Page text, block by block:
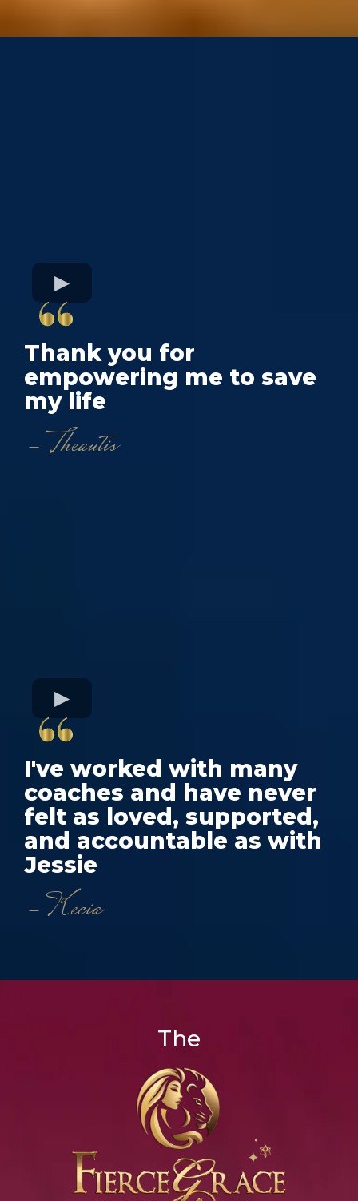
Thank you for
empowering me to save
my life
- Theautis
I've worked with many
coaches and have never
felt as loved, supported,
and accountable as with
Jessie
- Kecia
The